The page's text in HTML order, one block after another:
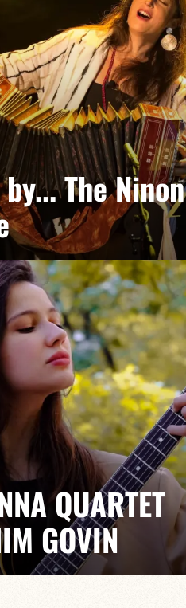
The Ninon
guests
Africa, jazz and groove come
QUARTET
GOVIN